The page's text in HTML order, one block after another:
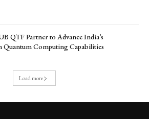
QTF Partner to Advance India’s
Quantum Computing Capabilities
Load more